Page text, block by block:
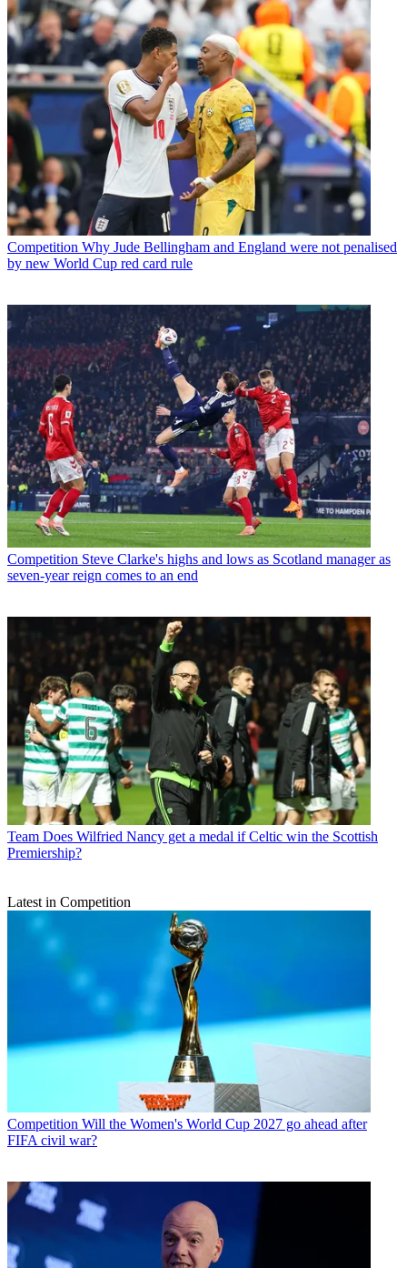
Competition Why Jude Bellingham and England were not penalised
by new World Cup red card rule
Competition Steve Clarke's highs and lows as Scotland manager as
seven-year reign comes to an end
Team Does Wilfried Nancy get a medal if Celtic win the Scottish
Premiership?
Latest in Competition
Competition Will the Women's World Cup 2027 go ahead after
FIFA civil war?